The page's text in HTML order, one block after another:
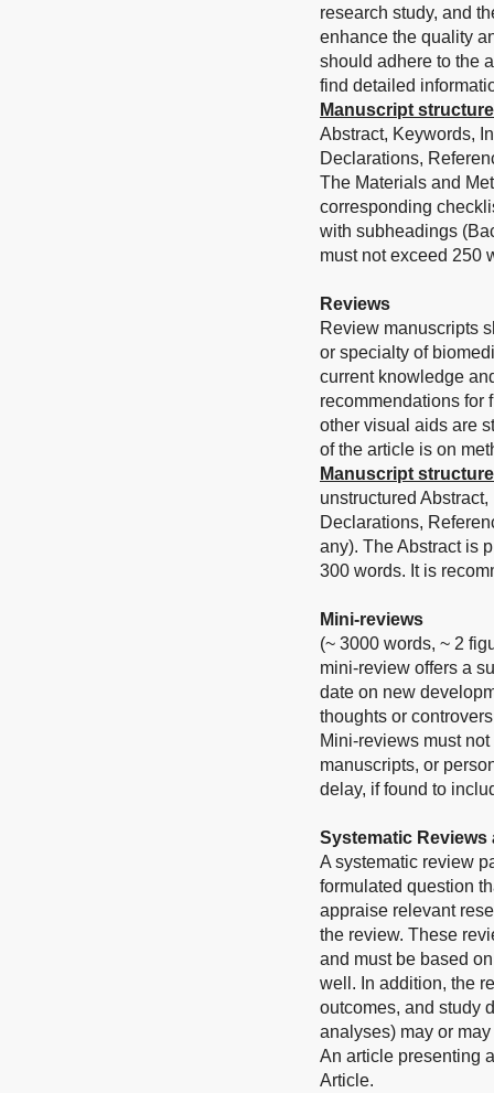
research study, and
enhance the quality
should adhere to the
find detailed
Manuscript structure
Abstract, Keywords,
Declarations,
The Materials and
corresponding
with subheadings
must not exceed 250
Reviews
Review manuscripts
or specialty of
current knowledge
recommendations for
other visual aids are
of the article is on
Manuscript structure
unstructured
Declarations,
any). The Abstract is
300 words. It is
Mini-reviews
(~ 3000 words, ~ 2
mini-review offers a
date on new
thoughts or
Mini-reviews must
manuscripts, or
delay, if found to
Systematic Reviews
A systematic review
formulated question
appraise relevant
the review. These
and must be based
well. In addition, the
outcomes, and study
analyses) may or
An article presenting
Article.